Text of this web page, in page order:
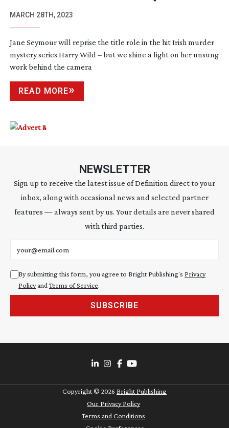
MARCH 28TH, 2023
Jane Seymour will reprise the title role in the hit Irish murder
mystery series Harry Wild – but we shine a light on her unsung
work behind the camera
READ MORE
NEWSLETTER
Sign up to receive the latest issue of Definition direct to your
inbox, along with occasional news and selected partner
features — always sent by us. Your details are never shared
with third parties.
By submitting this form, you agree to Bright Publishing's Privacy
Policyand Terms of Service.
SUBSCRIBE
Copyright © 2026 Bright Publishing
Our Privacy Policy
Terms and Conditions